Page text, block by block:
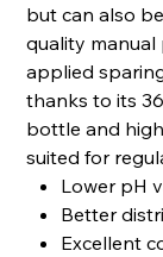
but can also
quality manual
applied
thanks to its
bottle and
suited for
Lower pH
Better
Excellent